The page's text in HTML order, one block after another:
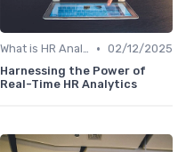
What is HR Analytics? • 02/12/2025
Harnessing the Power of
Real-Time HR Analytics